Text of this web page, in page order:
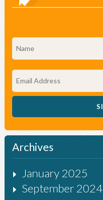
Archives
January 2025
September 2024